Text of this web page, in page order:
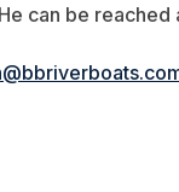
can be reached